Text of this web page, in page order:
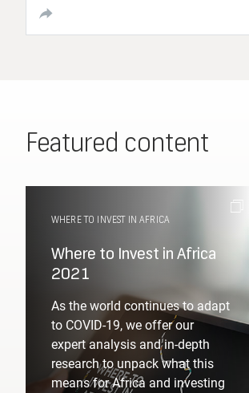
Featured content
WHERE TO INVEST IN AFRICA
Where to Invest in Africa
2021
As the world continues to adapt
to COVID-19, we offer our
expert analysis and in-depth
research to unpack what this
means for Africa and investing